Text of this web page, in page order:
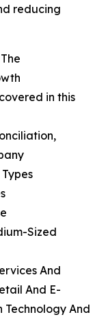
reducing
in this
Sized
And
And E-
And